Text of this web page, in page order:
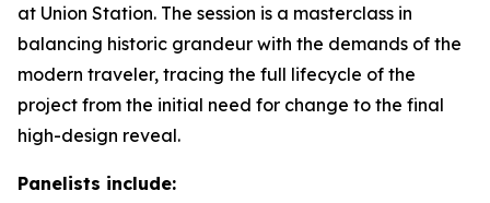
at Union Station. The session is a masterclass in
balancing historic grandeur with the demands of the
modern traveler, tracing the full lifecycle of the
project from the initial need for change to the final
high-design reveal.
Panelists include: